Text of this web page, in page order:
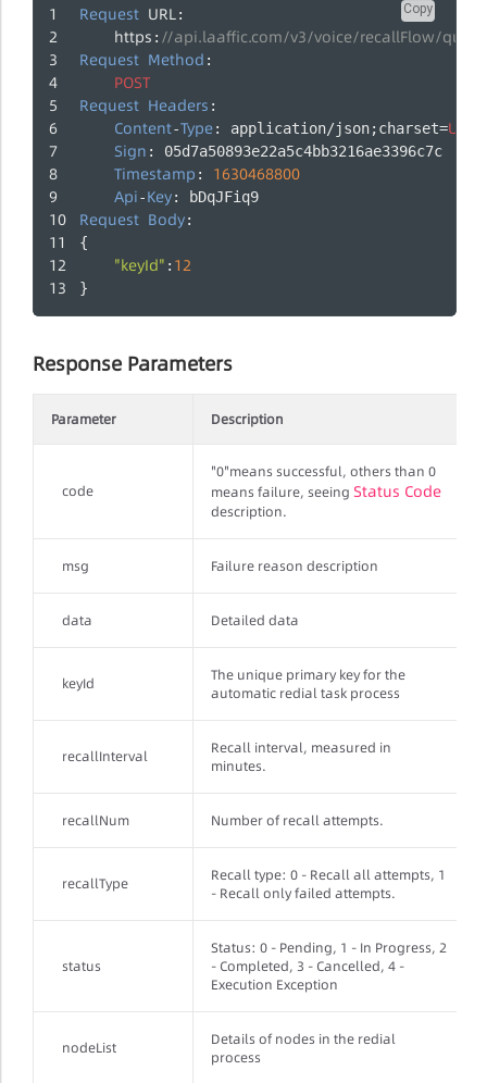
Copy
Request URL:
https : //api.laaffic.com/v3/voice/recallFlow/
Request Method :
POST
Request Headers :
Content-Type: application/json;charset=UTF
Sign : 05d7a50893e22a5c4bb3216ae3396c7c
Timestamp : 1630468800
Api-Key: bDqJFiq9
Request Body:
{
"keyId" : 12
}
Response Parameters
Parameter Description
code
"0"means successful, others than 0
means failure, seeing Status Code
description.
msg Failure reason description
data Detailed data
keyId
The unique primary key for the
automatic redial task process
recallInterval
Recall interval, measured in
minutes.
recallNum Number of recall attempts.
recallType
Recall type: 0 - Recall all attempts, 1
- Recall only failed attempts.
status
Status: 0 - Pending, 1 - In Progress, 2
- Completed, 3 - Cancelled, 4 -
Execution Exception
nodeList
Details of nodes in the redial
process